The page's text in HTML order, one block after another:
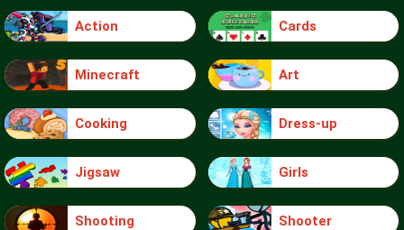
Action Cards
Minecraft Art
Cooking Dress-up
Jigsaw Girls
Shooting Shooter